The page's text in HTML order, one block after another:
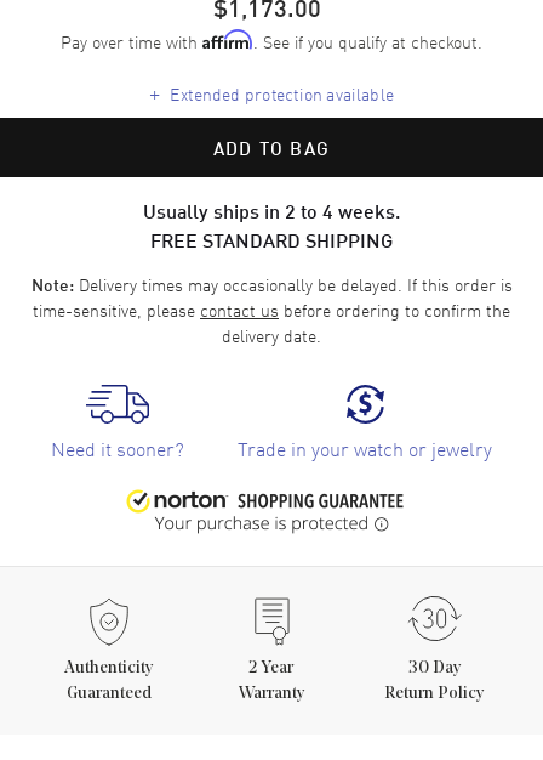
Pay over time with Affirm. See if you qualify at checkout.
+ Extended protection available
ADD TO BAG
Usually ships in 2 to 4 weeks.
FREE STANDARD SHIPPING
Note:Delivery times may occasionally be delayed. If this order is
time-sensitive, please contact us before ordering to confirm the
delivery date.
Need it sooner? Trade in your watch or jewelry
Authenticity
Guaranteed
2 Year
Warranty
30 Day
Return Policy